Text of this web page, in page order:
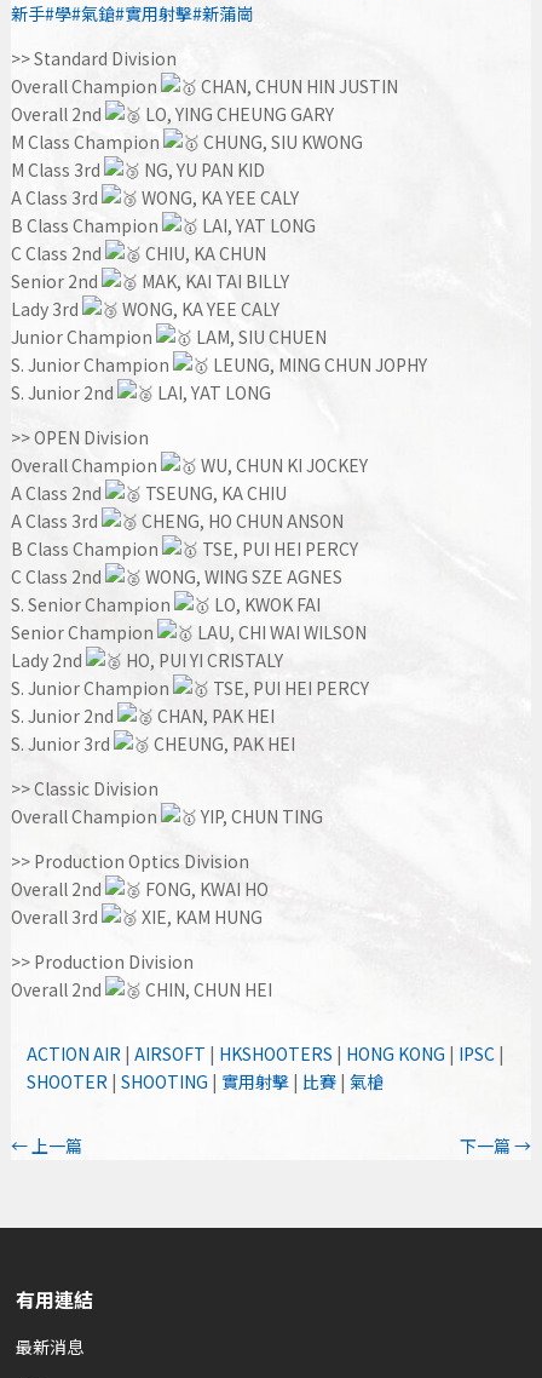
新手#學#氣鎗#實用射擊#新蒲崗
>> Standard Division
Overall Champion
CHAN, CHUN HIN JUSTIN
Overall 2nd
LO, YING CHEUNG GARY
M Class Champion
CHUNG, SIU KWONG
M Class 3rd
NG, YU PAN KID
A Class 3rd
WONG, KA YEE CALY
B Class Champion
LAI, YAT LONG
C Class 2nd
CHIU, KA CHUN
Senior 2nd
MAK, KAI TAI BILLY
Lady 3rd
WONG, KA YEE CALY
Junior Champion
LAM, SIU CHUEN
S. Junior Champion
LEUNG, MING CHUN JOPHY
S. Junior 2nd
LAI, YAT LONG
>> OPEN Division
Overall Champion
WU, CHUN KI JOCKEY
A Class 2nd
TSEUNG, KA CHIU
A Class 3rd
CHENG, HO CHUN ANSON
B Class Champion
TSE, PUI HEI PERCY
C Class 2nd
WONG, WING SZE AGNES
S. Senior Champion
LO, KWOK FAI
Senior Champion
LAU, CHI WAI WILSON
Lady 2nd
HO, PUI YI CRISTALY
S. Junior Champion
TSE, PUI HEI PERCY
S. Junior 2nd
CHAN, PAK HEI
S. Junior 3rd
CHEUNG, PAK HEI
>> Classic Division
Overall Champion
YIP, CHUN TING
>> Production Optics Division
Overall 2nd
FONG, KWAI HO
Overall 3rd
XIE, KAM HUNG
>> Production Division
Overall 2nd
CHIN, CHUN HEI
ACTION AIR| AIRSOFT | HKSHOOTERS | HONG KONG | IPSC|
SHOOTER| SHOOTING | 實用射擊| 比賽| 氣槍
←上一篇 下一篇→
有用連結
最新消息